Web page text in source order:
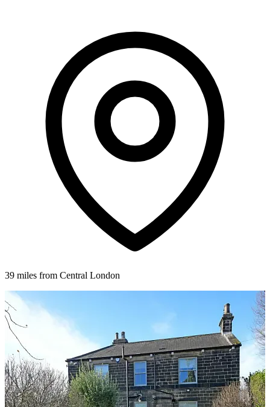
39 miles from Central London